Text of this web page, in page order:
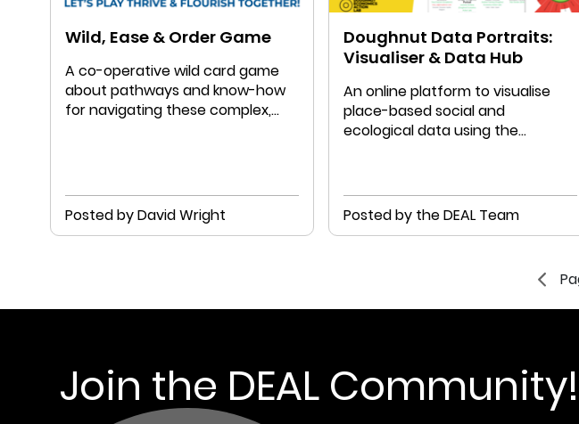
Wild, Ease & Order Game
A co-operative wild card game
about pathways and know-how
for navigating these complex,
Posted by David Wright
Doughnut Data Portraits:
Visualiser & Data Hub
An online platform to visualise
place-based social and
ecological data using the
Posted by the DEAL Team
Join the DEAL Community!